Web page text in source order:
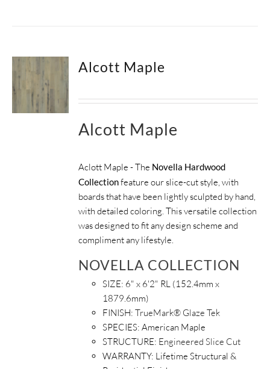
Alcott Maple
Alcott Maple
Aclott Maple - The Novella Hardwood
Collectionfeature our slice-cut style, with
boards that have been lightly sculpted by hand,
with detailed coloring. This versatile collection
was designed to fit any design scheme and
compliment any lifestyle.
NOVELLA COLLECTION
SIZE: 6" x 6'2" RL (152.4mm x
1879.6mm)
FINISH:TrueMark® Glaze Tek
SPECIES: American Maple
STRUCTURE: Engineered Slice Cut
WARRANTY: Lifetime Structural &